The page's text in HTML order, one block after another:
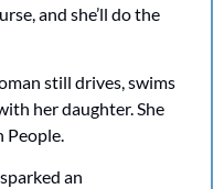
and she’ll do the
still drives, swims
her daughter. She
People.
an